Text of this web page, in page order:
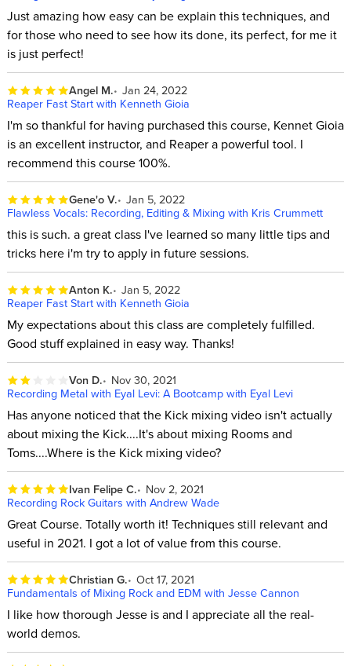
Just amazing how easy can be explain this techniques, and
for those who need to see how its done, its perfect, for me it
is just perfect!
Angel M. Jan 24, 2022
Reaper Fast Start with Kenneth Gioia
I'm so thankful for having purchased this course, Kennet Gioia
is an excellent instructor, and Reaper a powerful tool. I
recommend this course 100%.
Gene'o V. Jan 5, 2022
Flawless Vocals: Recording, Editing & Mixing with Kris Crummett
this is such. a great class I've learned so many little tips and
tricks here i'm try to apply in future sessions.
Anton K. Jan 5, 2022
Reaper Fast Start with Kenneth Gioia
My expectations about this class are completely fulfilled.
Good stuff explained in easy way. Thanks!
Von D.
Nov 30, 2021
Recording Metal with Eyal Levi: A Bootcamp with Eyal Levi
Has anyone noticed that the Kick mixing video isn't actually
about mixing the Kick....It's about mixing Rooms and
Toms....Where is the Kick mixing video?
Ivan Felipe C.
Nov 2, 2021
Recording Rock Guitars with Andrew Wade
Great Course. Totally worth it! Techniques still relevant and
useful in 2021. I got a lot of value from this course.
Christian G. Oct 17, 2021
Fundamentals of Mixing Rock and EDM with Jesse Cannon
I like how thorough Jesse is and I appreciate all the real-
world demos.